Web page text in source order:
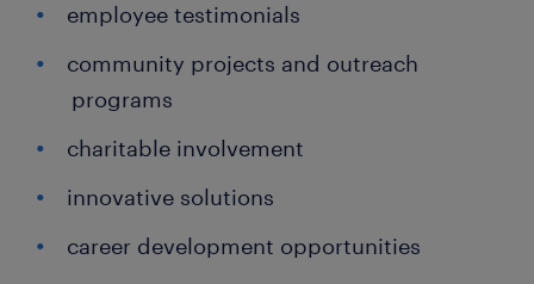
employee testimonials
community projects and outreach
programs
charitable involvement
innovative solutions
career development opportunities